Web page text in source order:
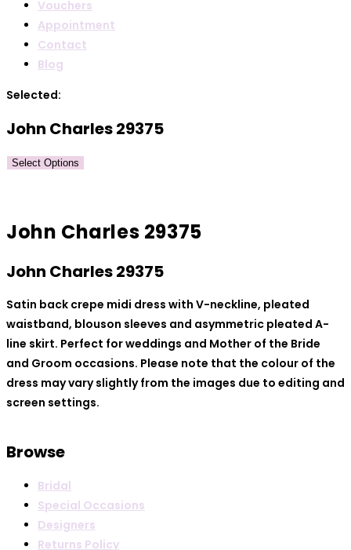
Vouchers
Appointment
Contact
Blog
Selected:
John Charles 29375
Select Options
John Charles 29375
John Charles 29375
Satin back crepe midi dress with V-neckline, pleated
waistband, blouson sleeves and asymmetric pleated A-
line skirt. Perfect for weddings and Mother of the Bride
and Groom occasions. Please note that the colour of the
dress may vary slightly from the images due to editing and
screen settings.
Browse
Bridal
Special Occasions
Designers
Returns Policy